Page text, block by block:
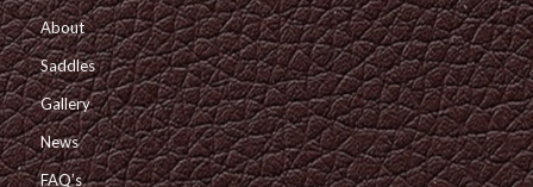
About
Saddles
Gallery
News
FAQ’s